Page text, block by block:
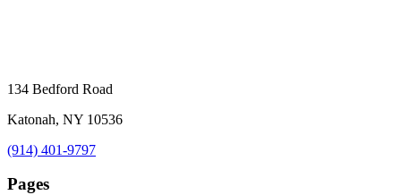
134 Bedford Road
Katonah, NY 10536
(914) 401-9797
Pages